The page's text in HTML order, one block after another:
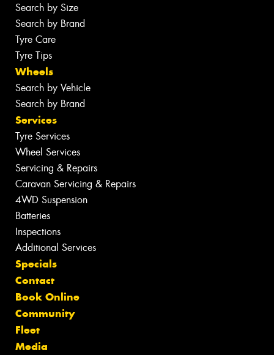
Search by Size
Search by Brand
Tyre Care
Tyre Tips
Wheels
Search by Vehicle
Search by Brand
Services
Tyre Services
Wheel Services
Servicing & Repairs
Caravan Servicing & Repairs
4WD Suspension
Batteries
Inspections
Additional Services
Specials
Contact
Book Online
Community
Fleet
Media